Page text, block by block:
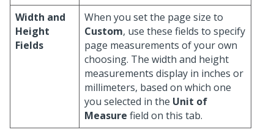
Width and
Height
Fields
When you set the page size to
Custom, use these fields to specify
page measurements of your own
choosing. The width and height
measurements display in inches or
millimeters, based on which one
you selected in the Unit of
Measure field on this tab.